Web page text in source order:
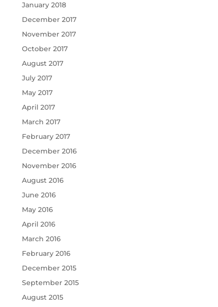
January 2018
December 2017
November 2017
October 2017
August 2017
July 2017
May 2017
April 2017
March 2017
February 2017
December 2016
November 2016
August 2016
June 2016
May 2016
April 2016
March 2016
February 2016
December 2015
September 2015
August 2015